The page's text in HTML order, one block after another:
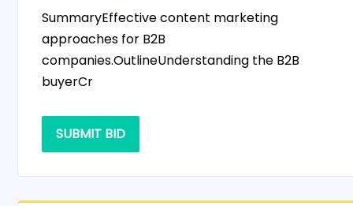
SummaryEffective content marketing
approaches for B2B
companies.OutlineUnderstanding the B2B
buyerCr
SUBMIT BID